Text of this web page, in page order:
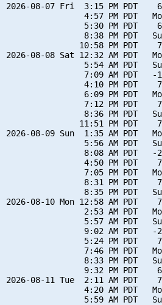
2026-08-07 Fri  3:15 PM PDT
4:57 PM PDT
5:30 PM PDT
8:38 PM PDT
10:58 PM PDT
2026-08-08 Sat 12:32 AM PDT
5:54 AM PDT
7:09 AM PDT   -
4:10 PM PDT
6:09 PM PDT
7:12 PM PDT
8:36 PM PDT
11:51 PM PDT
2026-08-09 Sun  1:35 AM PDT
5:56 AM PDT
8:08 AM PDT   -
4:50 PM PDT
7:05 PM PDT
8:31 PM PDT
8:35 PM PDT
2026-08-10 Mon 12:58 AM PDT
2:53 AM PDT
5:57 AM PDT
9:02 AM PDT   -
5:24 PM PDT
7:46 PM PDT
8:33 PM PDT
9:32 PM PDT
2026-08-11 Tue  2:11 AM PDT
4:20 AM PDT
5:59 AM PDT